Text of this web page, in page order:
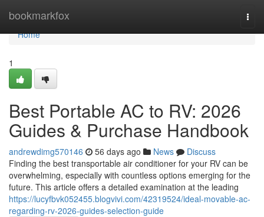
bookmarkfox
Home
Home
1
Best Portable AC to RV: 2026
Guides & Purchase Handbook
andrewdimg570146 56 days ago News
Discuss
Finding the best transportable air conditioner for your RV can be
overwhelming, especially with countless options emerging for the
future. This article offers a detailed examination at the leading
https://lucyfbvk052455.blogvivi.com/42319524/ideal-movable-ac-
regarding-rv-2026-guides-selection-guide